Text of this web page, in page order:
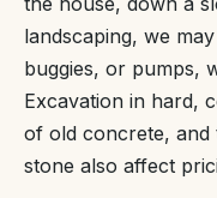
landscaping, we
buggies, or pumps,
Excavation in hard,
of old concrete, and
stone also affect